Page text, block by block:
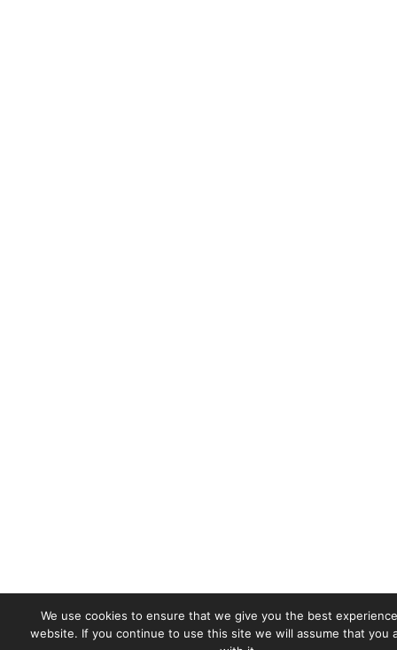
We use cookies to ensure that we give you the best
website. If you continue to use this site we will assume that you